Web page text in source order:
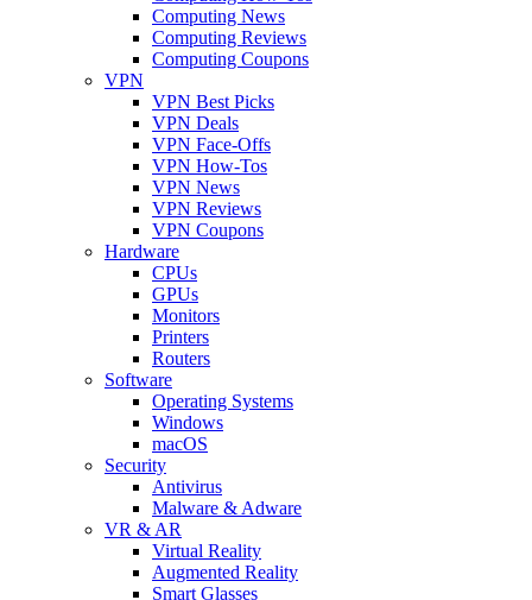
Computing News
Computing Reviews
Computing Coupons
VPN
VPN Best Picks
VPN Deals
VPN Face-Offs
VPN How-Tos
VPN News
VPN Reviews
VPN Coupons
Hardware
CPUs
GPUs
Monitors
Printers
Routers
Software
Operating Systems
Windows
macOS
Security
Antivirus
Malware & Adware
VR & AR
Virtual Reality
Augmented Reality
Smart Glasses